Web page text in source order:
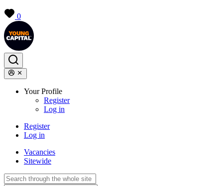
0
Your Profile
Register
Log in
Register
Log in
Vacancies
Sitewide